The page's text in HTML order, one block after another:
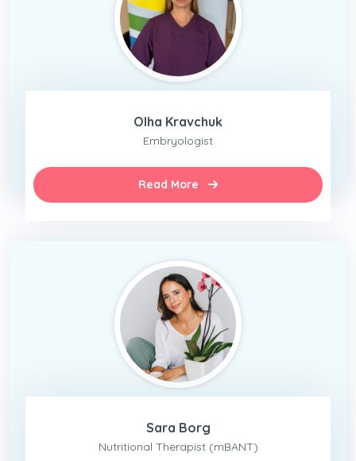
Olha Kravchuk
Embryologist
Read More
Sara Borg
Nutritional Therapist (mBANT)